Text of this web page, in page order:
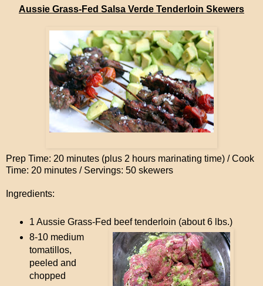
Aussie Grass-Fed Salsa Verde Tenderloin Skewers
Prep Time: 20 minutes (plus 2 hours marinating time) / Cook
Time: 20 minutes / Servings: 50 skewers
Ingredients:
1 Aussie Grass-Fed beef tenderloin (about 6 lbs.)
8-10 medium
tomatillos,
peeled and
chopped